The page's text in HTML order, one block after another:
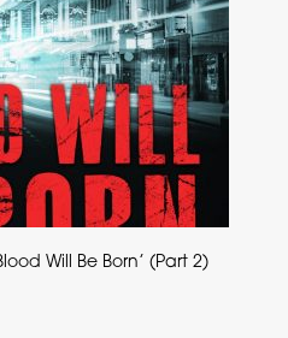
Will Be Born’ (Part 2)